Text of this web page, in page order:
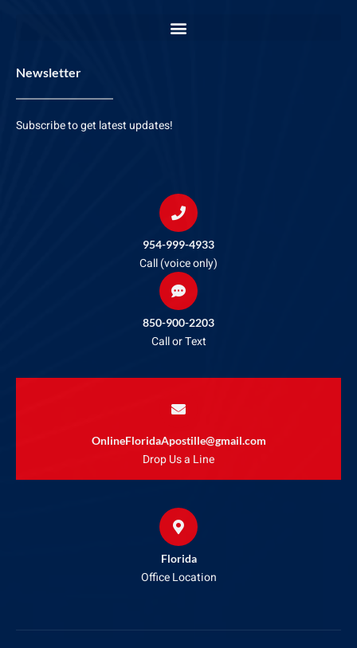
Newsletter
Subscribe to get latest updates!
954-999-4933
Call (voice only)
850-900-2203
Call or Text
OnlineFloridaApostille@gmail.com
Drop Us a Line
Florida
Office Location